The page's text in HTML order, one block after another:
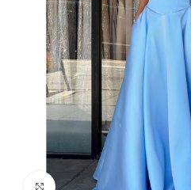
Click to enlarge